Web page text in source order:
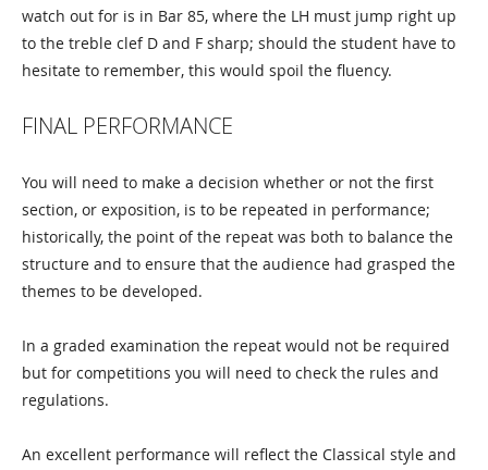
watch out for is in Bar 85, where the LH must jump right up
to the treble clef D and F sharp; should the student have to
hesitate to remember, this would spoil the fluency.
FINAL PERFORMANCE
You will need to make a decision whether or not the first
section, or exposition, is to be repeated in performance;
historically, the point of the repeat was both to balance the
structure and to ensure that the audience had grasped the
themes to be developed.
In a graded examination the repeat would not be required
but for competitions you will need to check the rules and
regulations.
An excellent performance will reflect the Classical style and